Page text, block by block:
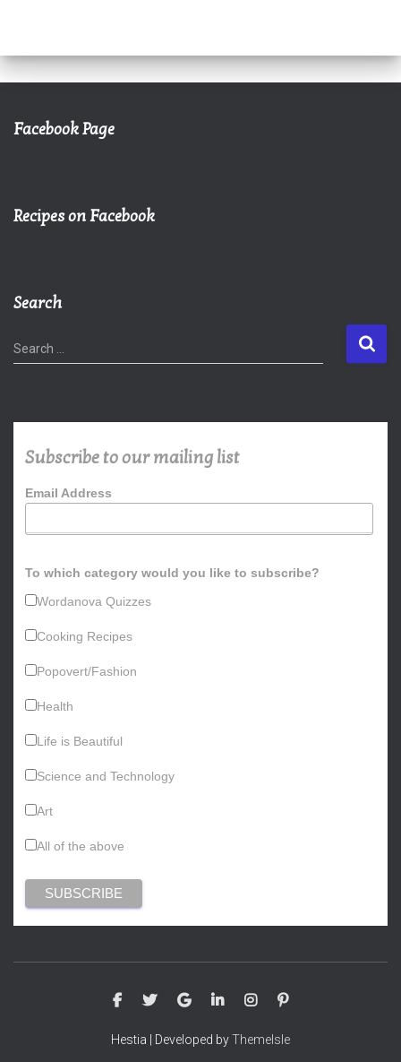
Facebook Page
Recipes on Facebook
Search
S
e
c
Search …
Subscribe to our mailing list
Email Address
To which category would you like to subscribe?
Wordanova Quizzes
Cooking Recipes
Popovert/Fashion
Health
Life is Beautiful
Science and Technology
Art
All of the above
Hestia | Developed byThemeIsle